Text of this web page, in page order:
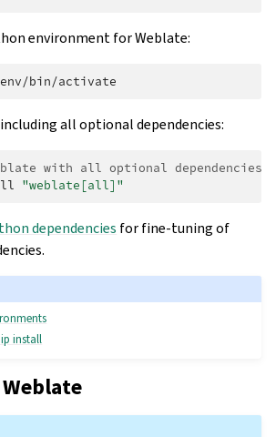
environment for Weblate:
all optional dependencies:
with all optional dependencies
"weblate[all]"
dependencies for fine-tuning of
install